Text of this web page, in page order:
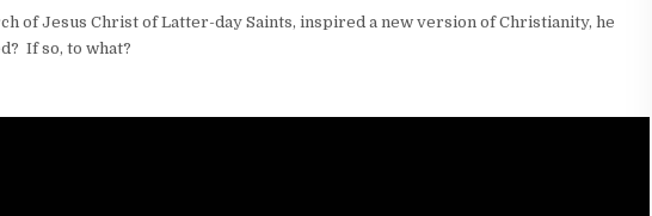
of Jesus Christ of Latter-day Saints, inspired a new version of Christianity, he
If so, to what?